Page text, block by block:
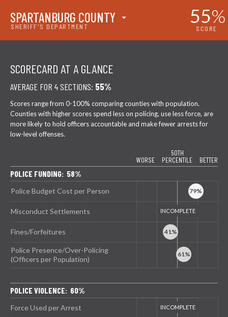
SHERIFF'S DEPARTMENT
SPARTANBURG COUNTY 55%
SCORE
SCORECARD AT A GLANCE
AVERAGE FOR 4 SECTIONS: 55%
Scores range from 0-100% comparing counties with population.
Counties with higher scores spend less on policing, use less force, are
more likely to hold officers accountable and make fewer arrests for
low-level offenses.
WORSE
50TH
PERCENTILE
BETTER
POLICE FUNDING: 58%
Police Budget Cost per Person
Misconduct Settlements
Fines/Forfeitures
Police Presence/Over-Policing
(Officers per Population)
POLICE VIOLENCE: 60%
Force Used per Arrest